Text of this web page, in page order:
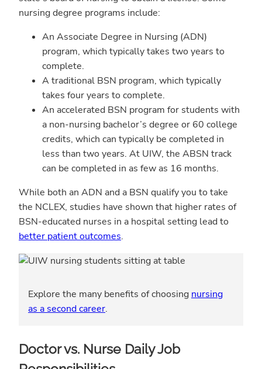
nursing degree programs include:
An Associate Degree in Nursing (ADN)
program, which typically takes two years to
complete.
A traditional BSN program, which typically
takes four years to complete.
An accelerated BSN program for students with
a non-nursing bachelor’s degree or 60 college
credits, which can typically be completed in
less than two years. At UIW, the ABSN track
can be completed in as few as 16 months.
While both an ADN and a BSN qualify you to take
the NCLEX, studies have shown that higher rates of
BSN-educated nurses in a hospital setting lead to
better patient outcomes.
Explore the many benefits of choosing nursing
as a second career.
Doctor vs. Nurse Daily Job